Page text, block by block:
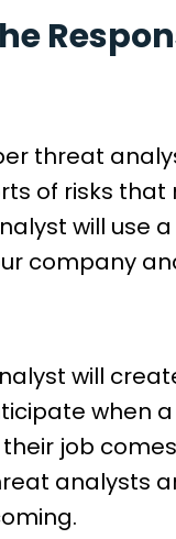
threat
of risks that
will use
company
will
when
job
analysts